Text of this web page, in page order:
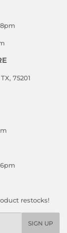
75201
restocks!
SIGN UP